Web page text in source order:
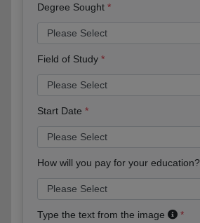
Degree Sought
Field of Study
Start Date
How will you pay for your education?
Type the text from the image